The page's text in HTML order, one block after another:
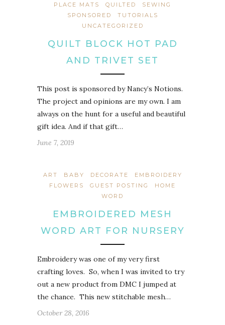
PLACE MATS
QUILTED
SEWING
SPONSORED
TUTORIALS
UNCATEGORIZED
QUILT BLOCK HOT PAD
AND TRIVET SET
This post is sponsored by Nancy’s Notions.
The project and opinions are my own. I am
always on the hunt for a useful and beautiful
gift idea. And if that gift…
June 7, 2019
ART BABY DECORATE
EMBROIDERY
FLOWERS
GUEST POSTING
HOME
WORD
EMBROIDERED MESH
WORD ART FOR NURSERY
Embroidery was one of my very first
crafting loves. So, when I was invited to try
out a new product from DMC I jumped at
the chance. This new stitchable mesh…
October 28, 2016